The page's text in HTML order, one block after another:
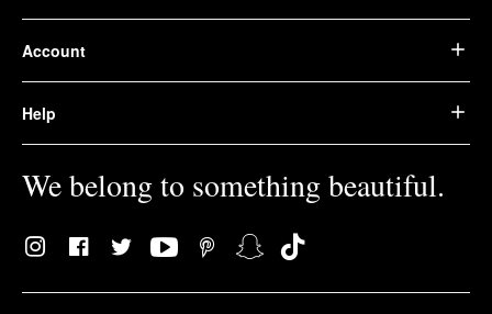
Account
Help
We belong to something beautiful.